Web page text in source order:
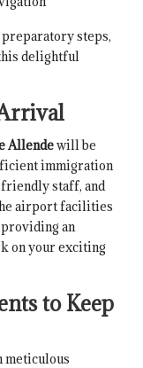
steps,
delightful
Allendewill be
immigration
staff, and
airport facilities
an
on your exciting
to Keep
meticulous